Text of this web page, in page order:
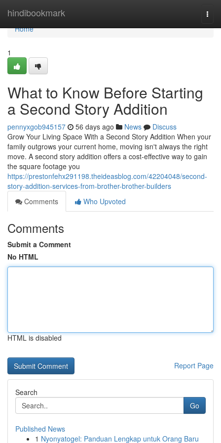
hindibookmark
Home
Home
1
What to Know Before Starting
a Second Story Addition
pennyxgob945157 56 days ago News
Discuss
Grow Your Living Space With a Second Story Addition When your
family outgrows your current home, moving isn't always the right
move. A second story addition offers a cost-effective way to gain
the square footage you
https://prestonfehx291198.theideasblog.com/42204048/second-
story-addition-services-from-brother-brother-builders
Comments
Who Upvoted
Comments
Submit a Comment
No HTML
HTML is disabled
Report Page
Search
Go
Published News
1 Nyonyatogel: Panduan Lengkap untuk Orang Baru